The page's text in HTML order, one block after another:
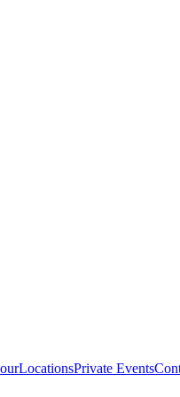
LocationsPrivate Events